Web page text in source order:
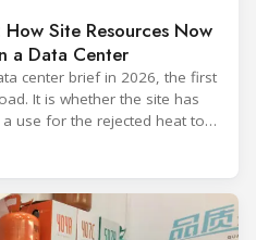
Site Resources Now
a Data Center
center brief in 2026, the first
It is whether the site has
use for the rejected heat to
all. The cooling technology,
from what the